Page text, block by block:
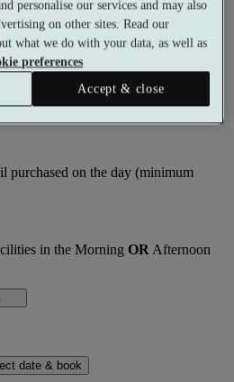
person)
Olive Exfoliation, Aromatic Wrap
Breeze Rhythms
purchased on the day (minimum
in the Morning OR Afternoon
date & book
personalise our services and may also
on other sites. Read our
what we do with your data, as well as
preferences
Accept & close